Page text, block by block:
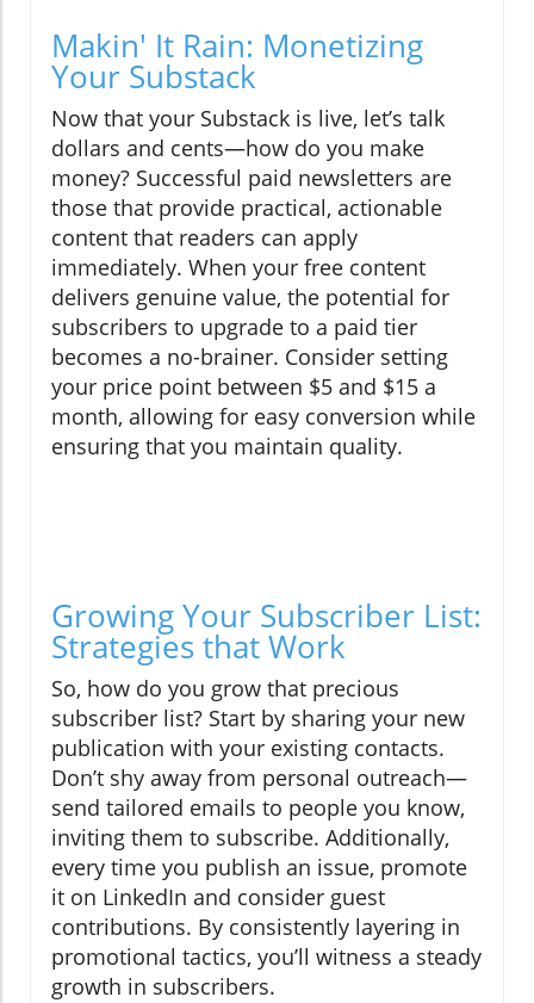
Makin' It Rain: Monetizing
Your Substack
Now that your Substack is live, let’s talk
dollars and cents—how do you make
money? Successful paid newsletters are
those that provide practical, actionable
content that readers can apply
immediately. When your free content
delivers genuine value, the potential for
subscribers to upgrade to a paid tier
becomes a no-brainer. Consider setting
your price point between $5 and $15 a
month, allowing for easy conversion while
ensuring that you maintain quality.
Growing Your Subscriber List:
Strategies that Work
So, how do you grow that precious
subscriber list? Start by sharing your new
publication with your existing contacts.
Don’t shy away from personal outreach—
send tailored emails to people you know,
inviting them to subscribe. Additionally,
every time you publish an issue, promote
it on LinkedIn and consider guest
contributions. By consistently layering in
promotional tactics, you’ll witness a steady
growth in subscribers.